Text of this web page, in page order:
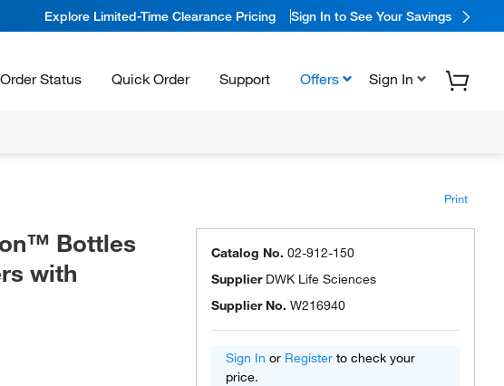
Explore Limited-Time Clearance Pricing Sign In to See Your Savings
Order Status Quick Order Support Offers Sign In
Print
Bottles
with
Catalog No. 02-912-150
Supplier DWK Life Sciences
Supplier No. W216940
Sign In or Register to check your
price.